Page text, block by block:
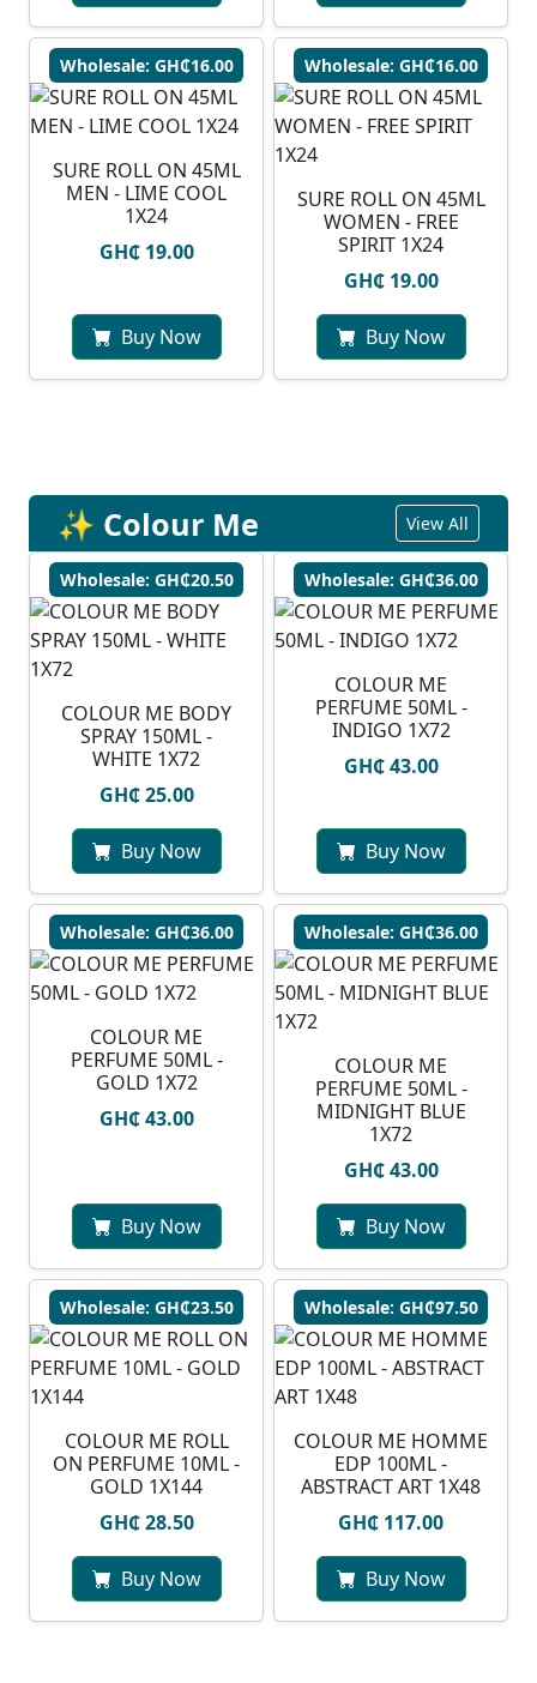
Wholesale: GH₵16.00
SURE ROLL ON 45ML
MEN - LIME COOL
1X24
GH₵ 19.00
Buy Now
Wholesale: GH₵16.00
SURE ROLL ON 45ML
WOMEN - FREE
SPIRIT 1X24
GH₵ 19.00
Buy Now
✨ Colour Me View All
Wholesale: GH₵20.50
COLOUR ME BODY
SPRAY 150ML -
WHITE 1X72
GH₵ 25.00
Buy Now
Wholesale: GH₵36.00
COLOUR ME
PERFUME 50ML -
INDIGO 1X72
GH₵ 43.00
Buy Now
Wholesale: GH₵36.00
COLOUR ME
PERFUME 50ML -
GOLD 1X72
GH₵ 43.00
Buy Now
Wholesale: GH₵36.00
COLOUR ME
PERFUME 50ML -
MIDNIGHT BLUE
1X72
GH₵ 43.00
Buy Now
Wholesale: GH₵23.50
COLOUR ME ROLL
ON PERFUME 10ML -
GOLD 1X144
GH₵ 28.50
Buy Now
Wholesale: GH₵97.50
COLOUR ME HOMME
EDP 100ML -
ABSTRACT ART 1X48
GH₵ 117.00
Buy Now